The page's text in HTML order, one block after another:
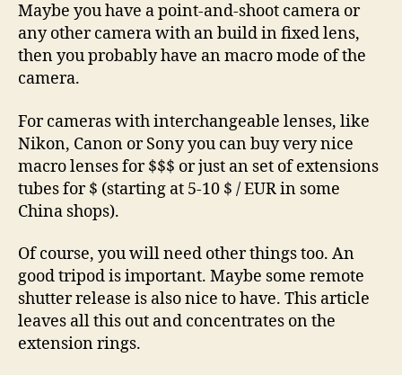
Maybe you have a point-and-shoot camera or
any other camera with an build in fixed lens,
then you probably have an macro mode of the
camera.
For cameras with interchangeable lenses, like
Nikon, Canon or Sony you can buy very nice
macro lenses for $$$ or just an set of extensions
tubes for $ (starting at 5-10 $ / EUR in some
China shops).
Of course, you will need other things too. An
good tripod is important. Maybe some remote
shutter release is also nice to have. This article
leaves all this out and concentrates on the
extension rings.